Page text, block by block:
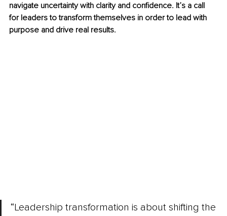
navigate uncertainty with clarity and confidence. It’s a call
for leaders to transform themselves in order to lead with
purpose and drive real results.
“Leadership transformation is about shifting the